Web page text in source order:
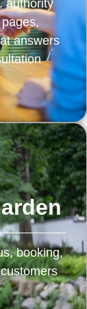
authority
answers
booking,